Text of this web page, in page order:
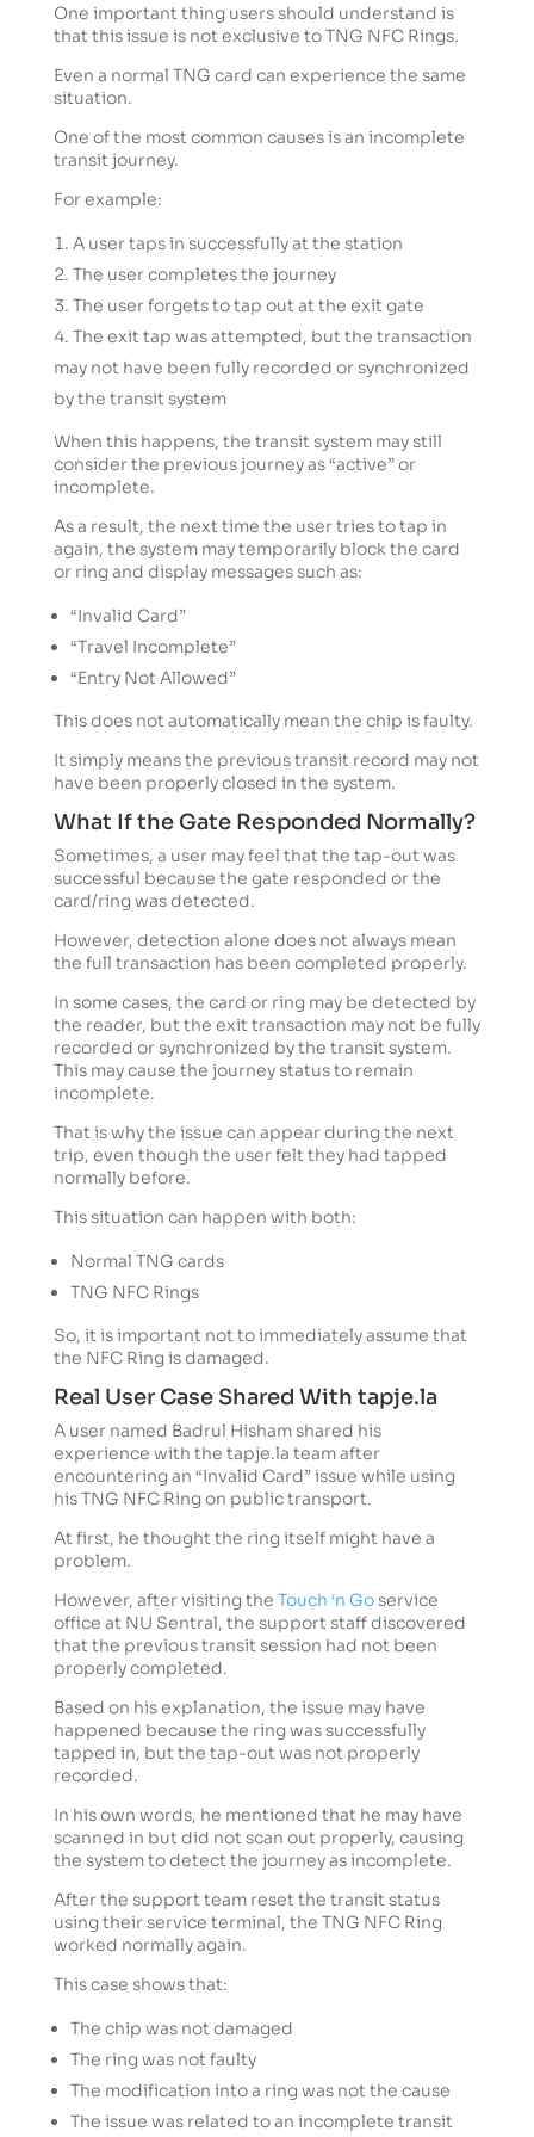
One important thing users should understand is
that this issue is not exclusive to TNG NFC Rings.
Even a normal TNG card can experience the same
situation.
One of the most common causes is an incomplete
transit journey.
For example:
A user taps in successfully at the station
The user completes the journey
The user forgets to tap out at the exit gate
The exit tap was attempted, but the transaction
may not have been fully recorded or synchronized
by the transit system
When this happens, the transit system may still
consider the previous journey as “active” or
incomplete.
As a result, the next time the user tries to tap in
again, the system may temporarily block the card
or ring and display messages such as:
“Invalid Card”
“Travel Incomplete”
“Entry Not Allowed”
This does not automatically mean the chip is faulty.
It simply means the previous transit record may not
have been properly closed in the system.
What If the Gate Responded Normally?
Sometimes, a user may feel that the tap-out was
successful because the gate responded or the
card/ring was detected.
However, detection alone does not always mean
the full transaction has been completed properly.
In some cases, the card or ring may be detected by
the reader, but the exit transaction may not be fully
recorded or synchronized by the transit system.
This may cause the journey status to remain
incomplete.
That is why the issue can appear during the next
trip, even though the user felt they had tapped
normally before.
This situation can happen with both:
Normal TNG cards
TNG NFC Rings
So, it is important not to immediately assume that
the NFC Ring is damaged.
Real User Case Shared With tapje.la
A user named Badrul Hisham shared his
experience with the tapje.la team after
encountering an “Invalid Card” issue while using
his TNG NFC Ring on public transport.
At first, he thought the ring itself might have a
problem.
However, after visiting the Touch ‘n Goservice
office at NU Sentral, the support staff discovered
that the previous transit session had not been
properly completed.
Based on his explanation, the issue may have
happened because the ring was successfully
tapped in, but the tap-out was not properly
recorded.
In his own words, he mentioned that he may have
scanned in but did not scan out properly, causing
the system to detect the journey as incomplete.
After the support team reset the transit status
using their service terminal, the TNG NFC Ring
worked normally again.
This case shows that:
The chip was not damaged
The ring was not faulty
The modification into a ring was not the cause
The issue was related to an incomplete transit